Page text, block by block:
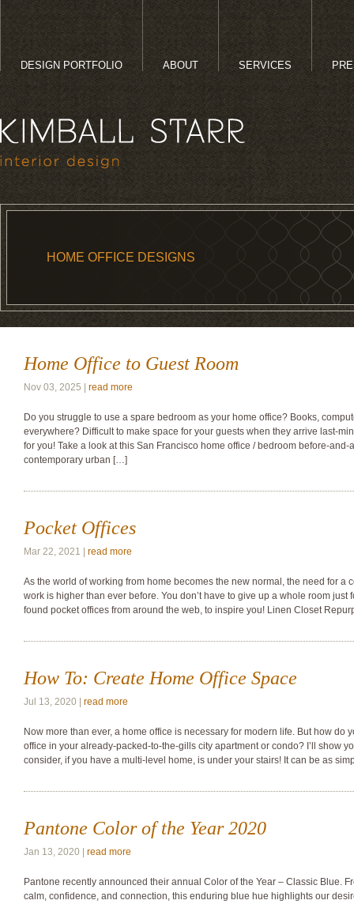
DESIGN PORTFOLIO ABOUT SERVICES
HOME OFFICE DESIGNS
Home Office to Guest Room
Nov 03, 2025 | read more
Do you struggle to use a spare bedroom as your home office? Books,
everywhere? Difficult to make space for your guests when they arrive last-
for you! Take a look at this San Francisco home office / bedroom before-and-
contemporary urban […]
Pocket Offices
Mar 22, 2021 | read more
As the world of working from home becomes the new normal, the need for a
work is higher than ever before. You don’t have to give up a whole room just
found pocket offices from around the web, to inspire you! Linen Closet
How To: Create Home Office Space
Jul 13, 2020 | read more
Now more than ever, a home office is necessary for modern life. But how do
office in your already-packed-to-the-gills city apartment or condo? I’ll show
consider, if you have a multi-level home, is under your stairs! It can be as
Pantone Color of the Year 2020
Jan 13, 2020 | read more
Pantone recently announced their annual Color of the Year – Classic Blue.
calm, confidence, and connection, this enduring blue hue highlights our